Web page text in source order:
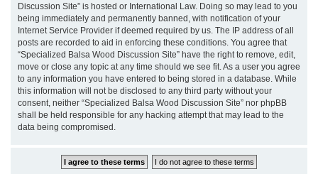
Discussion Site” is hosted or International Law. Doing so may lead to you
being immediately and permanently banned, with notification of your
Internet Service Provider if deemed required by us. The IP address of all
posts are recorded to aid in enforcing these conditions. You agree that
“Specialized Balsa Wood Discussion Site” have the right to remove, edit,
move or close any topic at any time should we see fit. As a user you agree
to any information you have entered to being stored in a database. While
this information will not be disclosed to any third party without your
consent, neither “Specialized Balsa Wood Discussion Site” nor phpBB
shall be held responsible for any hacking attempt that may lead to the
data being compromised.